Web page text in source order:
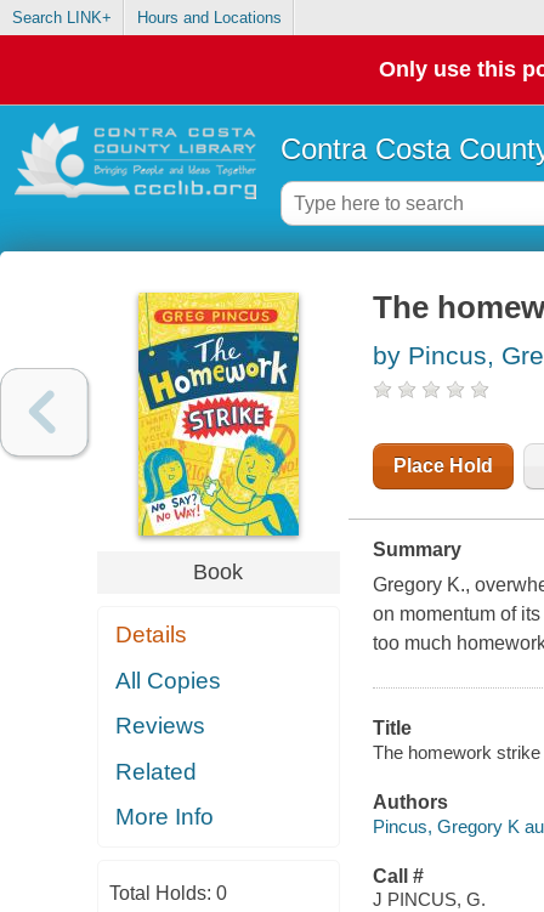
Search LINK+ Hours and Locations
Only use this
Contra Costa
Book
Details
All Copies
Reviews
Related
More Info
Total Holds: 0
The
by Pincus,
Place Hold
Summary
Gregory K.,
on momentum of
too much
Title
The homework
Authors
Pincus, Gregory K
Call #
J PINCUS, G.